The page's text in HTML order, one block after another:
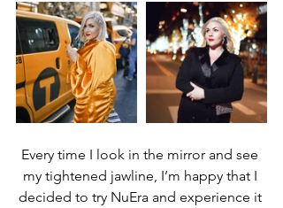
Every time I look in the mirror and see
my tightened jawline, I’m happy that I
decided to try NuEra and experience it